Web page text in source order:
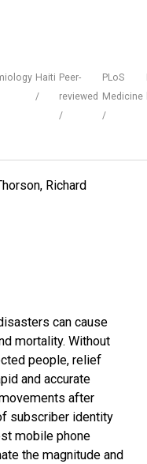
Haiti Peer-
reviewed
PLoS
Medicine
Richard
can cause
mortality. Without
people, relief
and accurate
after
subscriber identity
mobile phone
the magnitude and